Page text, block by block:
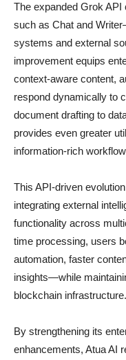
The expanded Grok
such as Chat and
systems and external
improvement equips
context-aware content,
respond dynamically to
document drafting to
provides even greater
information-rich
This API-driven
integrating external
functionality across
time processing, users
automation, faster
insights—while
blockchain infrastructure.
By strengthening its
enhancements, Atua AI